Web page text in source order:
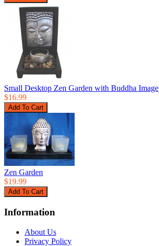
Small Desktop Zen Garden with Buddha Image
$16.99
Zen Garden
$19.99
Information
About Us
Privacy Policy